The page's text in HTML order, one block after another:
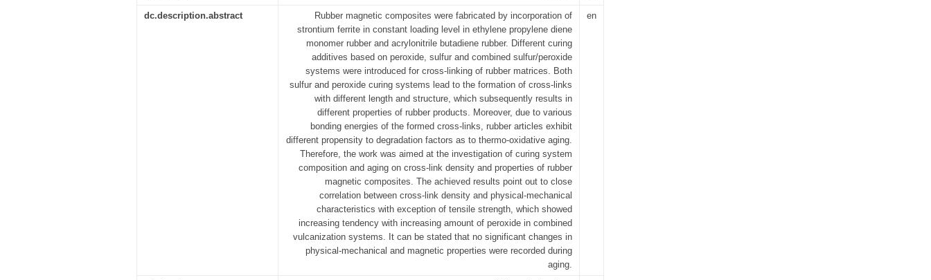
dc.description.abstract
Rubber magnetic composites were fabricated by incorporation of
strontium ferrite in constant loading level in ethylene propylene diene
monomer rubber and acrylonitrile butadiene rubber. Different curing
additives based on peroxide, sulfur and combined sulfur/peroxide
systems were introduced for cross-linking of rubber matrices. Both
sulfur and peroxide curing systems lead to the formation of cross-links
with different length and structure, which subsequently results in
different properties of rubber products. Moreover, due to various
bonding energies of the formed cross-links, rubber articles exhibit
different propensity to degradation factors as to thermo-oxidative aging.
Therefore, the work was aimed at the investigation of curing system
composition and aging on cross-link density and properties of rubber
magnetic composites. The achieved results point out to close
correlation between cross-link density and physical-mechanical
characteristics with exception of tensile strength, which showed
increasing tendency with increasing amount of peroxide in combined
vulcanization systems. It can be stated that no significant changes in
physical-mechanical and magnetic properties were recorded during
aging.
en